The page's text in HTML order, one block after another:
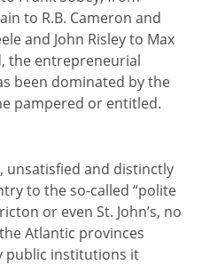
to R.B. Cameron and
and John Risley to Max
the entrepreneurial
been dominated by the
pampered or entitled.
unsatisfied and distinctly
to the so-called “polite
or even St. John’s, no
Atlantic provinces
public institutions it